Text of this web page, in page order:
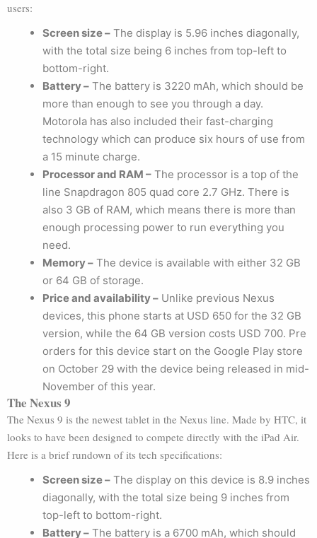
users:
Screen size – The display is 5.96 inches diagonally,
with the total size being 6 inches from top-left to
bottom-right.
Battery – The battery is 3220 mAh, which should be
more than enough to see you through a day.
Motorola has also included their fast-charging
technology which can produce six hours of use from
a 15 minute charge.
Processor and RAM – The processor is a top of the
line Snapdragon 805 quad core 2.7 GHz. There is
also 3 GB of RAM, which means there is more than
enough processing power to run everything you
need.
Memory – The device is available with either 32 GB
or 64 GB of storage.
Price and availability – Unlike previous Nexus
devices, this phone starts at USD 650 for the 32 GB
version, while the 64 GB version costs USD 700. Pre
orders for this device start on the Google Play store
on October 29 with the device being released in mid-
November of this year.
The Nexus 9
The Nexus 9 is the newest tablet in the Nexus line. Made by HTC, it
looks to have been designed to compete directly with the iPad Air.
Here is a brief rundown of its tech specifications:
Screen size – The display on this device is 8.9 inches
diagonally, with the total size being 9 inches from
top-left to bottom-right.
Battery – The battery is a 6700 mAh, which should